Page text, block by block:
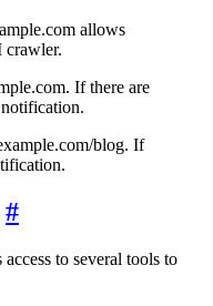
allows
crawler.
If there are
blog. If
#
to several tools to